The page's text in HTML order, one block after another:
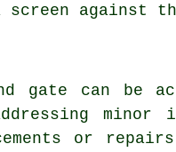
against
can be
minor
or